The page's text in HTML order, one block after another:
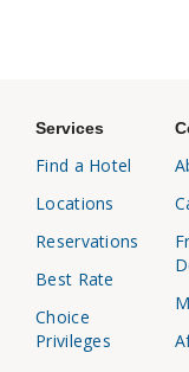
Services
Find a Hotel
Locations
Reservations
Best Rate
Choice
Privileges